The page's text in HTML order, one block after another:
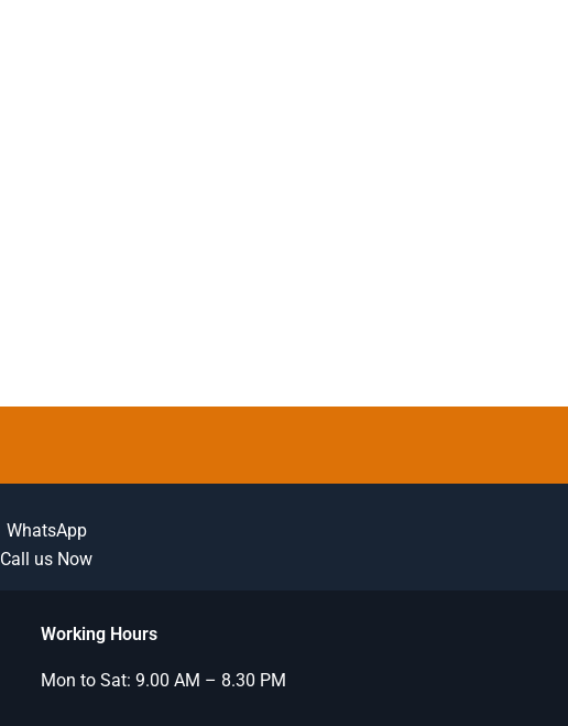
WhatsApp
Call us Now
Working Hours
Mon to Sat: 9.00 AM – 8.30 PM